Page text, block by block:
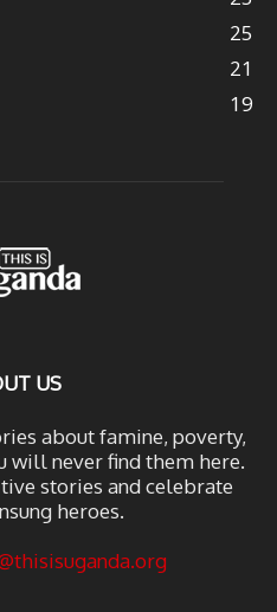
25
21
19
US
about famine, poverty,
will never find them here.
stories and celebrate
heroes.